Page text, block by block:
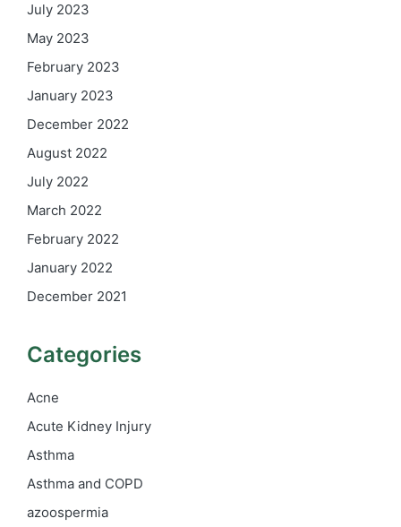
July 2023
May 2023
February 2023
January 2023
December 2022
August 2022
July 2022
March 2022
February 2022
January 2022
December 2021
Categories
Acne
Acute Kidney Injury
Asthma
Asthma and COPD
azoospermia